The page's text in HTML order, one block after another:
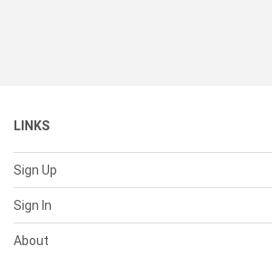
LINKS
Sign Up
Sign In
About